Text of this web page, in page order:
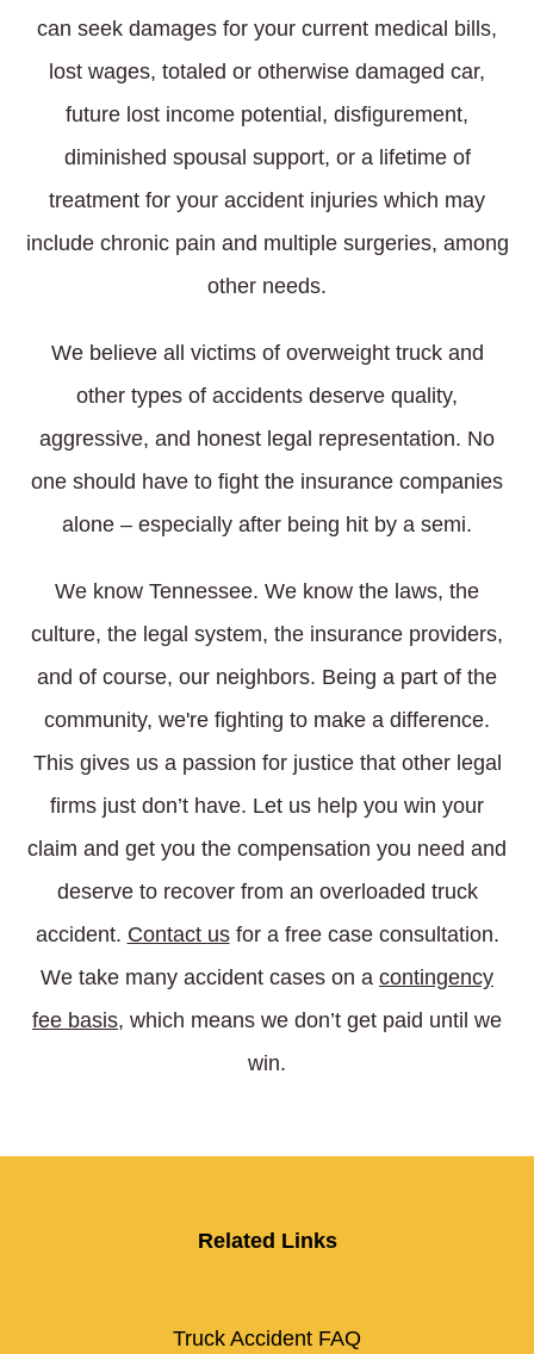
can seek damages for your current medical bills,
lost wages, totaled or otherwise damaged car,
future lost income potential, disfigurement,
diminished spousal support, or a lifetime of
treatment for your accident injuries which may
include chronic pain and multiple surgeries, among
other needs.
We believe all victims of overweight truck and
other types of accidents deserve quality,
aggressive, and honest legal representation. No
one should have to fight the insurance companies
alone – especially after being hit by a semi.
We know Tennessee. We know the laws, the
culture, the legal system, the insurance providers,
and of course, our neighbors. Being a part of the
community, we're fighting to make a difference.
This gives us a passion for justice that other legal
firms just don’t have. Let us help you win your
claim and get you the compensation you need and
deserve to recover from an overloaded truck
accident. Contact usfor a free case consultation.
We take many accident cases on a contingency
fee basis, which means we don’t get paid until we
win.
Related Links
Truck Accident FAQ